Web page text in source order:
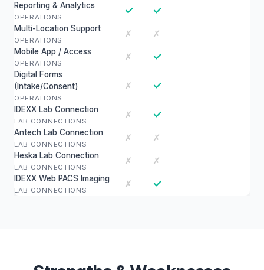
Reporting & Analytics
OPERATIONS
✓ ✓
Multi-Location Support
OPERATIONS
✗ ✗
Mobile App / Access
OPERATIONS
✗ ✓
Digital Forms
(Intake/Consent)
OPERATIONS
✗ ✓
IDEXX Lab Connection
LAB CONNECTIONS
✗ ✓
Antech Lab Connection
LAB CONNECTIONS
✗ ✗
Heska Lab Connection
LAB CONNECTIONS
✗ ✗
IDEXX Web PACS Imaging
LAB CONNECTIONS
✗ ✓